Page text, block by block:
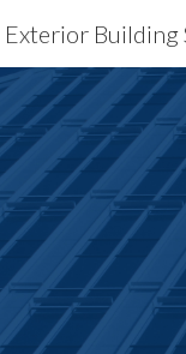
Exterior Building